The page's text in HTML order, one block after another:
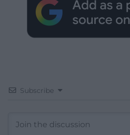
Subscribe